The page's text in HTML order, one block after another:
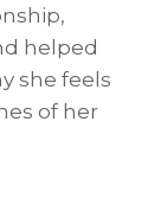
helped
she feels
of her